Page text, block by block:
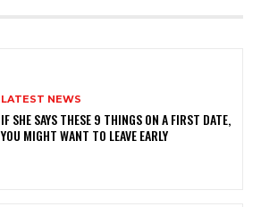
LATEST NEWS
IF SHE SAYS THESE 9 THINGS ON A FIRST DATE,
YOU MIGHT WANT TO LEAVE EARLY